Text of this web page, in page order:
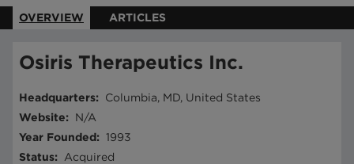
OVERVIEW ARTICLES
Osiris Therapeutics Inc.
Headquarters:
Columbia, MD, United States
Website:
N/A
Year Founded: 1993
Status: Acquired